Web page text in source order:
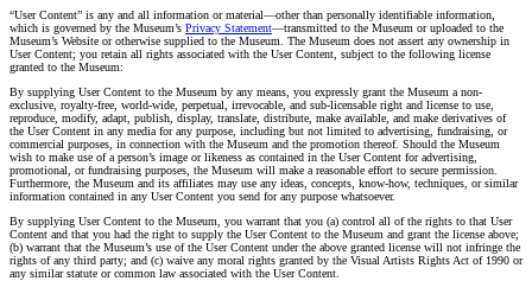
“User Content” is any and all information or material—other than personally identifiable information,
which is governed by the Museum’s Privacy Statement—transmitted to the Museum or uploaded to the
Museum’s Website or otherwise supplied to the Museum. The Museum does not assert any ownership in
User Content; you retain all rights associated with the User Content, subject to the following license
granted to the Museum:
By supplying User Content to the Museum by any means, you expressly grant the Museum a non-
exclusive, royalty-free, world-wide, perpetual, irrevocable, and sub-licensable right and license to use,
reproduce, modify, adapt, publish, display, translate, distribute, make available, and make derivatives of
the User Content in any media for any purpose, including but not limited to advertising, fundraising, or
commercial purposes, in connection with the Museum and the promotion thereof. Should the Museum
wish to make use of a person’s image or likeness as contained in the User Content for advertising,
promotional, or fundraising purposes, the Museum will make a reasonable effort to secure permission.
Furthermore, the Museum and its affiliates may use any ideas, concepts, know-how, techniques, or similar
information contained in any User Content you send for any purpose whatsoever.
By supplying User Content to the Museum, you warrant that you (a) control all of the rights to that User
Content and that you had the right to supply the User Content to the Museum and grant the license above;
(b) warrant that the Museum’s use of the User Content under the above granted license will not infringe the
rights of any third party; and (c) waive any moral rights granted by the Visual Artists Rights Act of 1990 or
any similar statute or common law associated with the User Content.